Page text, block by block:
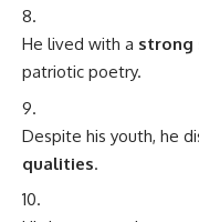
He lived with a strong
patriotic poetry.
Despite his youth, he
qualities.